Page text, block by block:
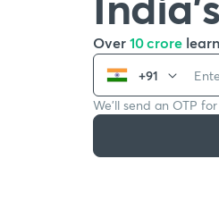
Over 10 crore
+91
We’ll send an OTP